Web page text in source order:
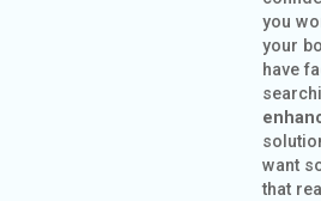
you
your
have
want
that